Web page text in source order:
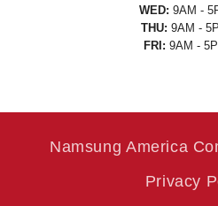
WED: 9AM -
THU: 9AM -
FRI: 9AM -
Namsung America
Privacy